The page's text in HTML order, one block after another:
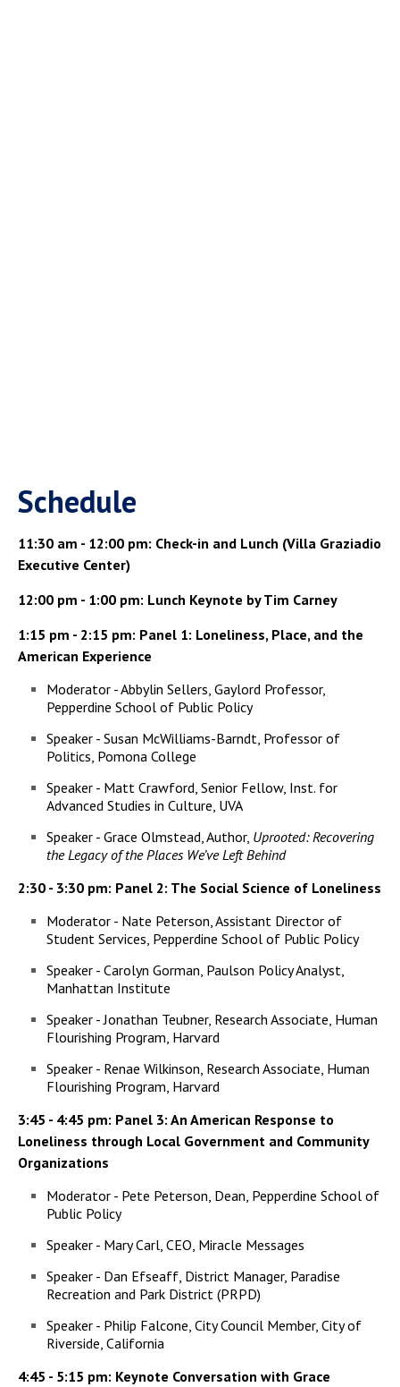
Schedule
11:30 am - 12:00 pm: Check-in and Lunch (Villa Graziadio
Executive Center)
12:00 pm - 1:00 pm: Lunch Keynote by Tim Carney
1:15 pm - 2:15 pm: Panel 1: Loneliness, Place, and the
American Experience
Moderator - Abbylin Sellers, Gaylord Professor,
Pepperdine School of Public Policy
Speaker - Susan McWilliams-Barndt, Professor of
Politics, Pomona College
Speaker - Matt Crawford, Senior Fellow, Inst. for
Advanced Studies in Culture, UVA
Speaker - Grace Olmstead, Author, Uprooted: Recovering
the Legacy of the Places We’ve Left Behind
2:30 - 3:30 pm: Panel 2: The Social Science of Loneliness
Moderator - Nate Peterson, Assistant Director of
Student Services, Pepperdine School of Public Policy
Speaker - Carolyn Gorman, Paulson Policy Analyst,
Manhattan Institute
Speaker - Jonathan Teubner, Research Associate, Human
Flourishing Program, Harvard
Speaker - Renae Wilkinson, Research Associate, Human
Flourishing Program, Harvard
3:45 - 4:45 pm: Panel 3: An American Response to
Loneliness through Local Government and Community
Organizations
Moderator - Pete Peterson, Dean, Pepperdine School of
Public Policy
Speaker - Mary Carl, CEO, Miracle Messages
Speaker - Dan Efseaff, District Manager, Paradise
Recreation and Park District (PRPD)
Speaker - Philip Falcone, City Council Member, City of
Riverside, California
4:45 - 5:15 pm: Keynote Conversation with Grace